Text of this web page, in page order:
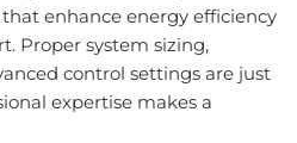
enhance energy efficiency
Proper system sizing,
control settings are just
expertise makes a